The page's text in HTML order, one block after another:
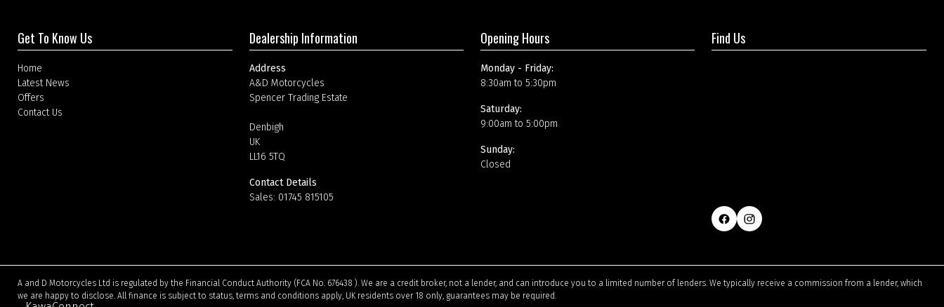
Get To Know Us
Home
Latest News
Offers
Contact Us
Dealership Information
Address
A&D Motorcycles
Spencer Trading Estate
Denbigh
UK
LL16 5TQ
Contact Details
Sales: 01745 815105
Opening Hours
Monday - Friday:
8:30am to 5:30pm
Saturday:
9:00am to 5:00pm
Sunday:
Closed
Find Us
A and D Motorcycles Ltd is regulated by the Financial Conduct Authority (FCA No. 676438 ). We are a credit broker, not a lender, and can introduce you to a limited number of lenders. We typically receive a commission from a lender, which
we are happy to disclose. All finance is subject to status, terms and conditions apply, UK residents over 18 only, guarantees may be required.